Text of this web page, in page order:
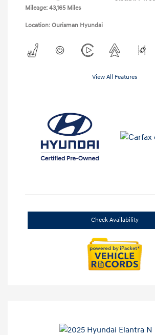
Mileage: 43,165 Miles
Location: Ourisman Hyundai
View All Features
Check Availability